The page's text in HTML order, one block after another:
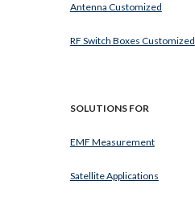
Antenna Customized
RF Switch Boxes Customized
SOLUTIONS FOR
EMF Measurement
Satellite Applications